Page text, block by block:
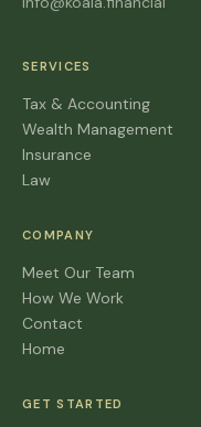
SERVICES
Tax & Accounting
Wealth Management
Insurance
Law
COMPANY
Meet Our Team
How We Work
Contact
Home
GET STARTED